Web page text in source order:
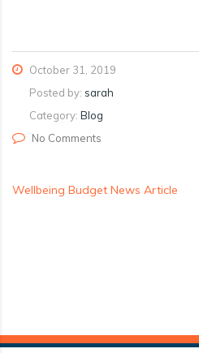
October 31, 2019
Posted by: sarah
Category: Blog
No Comments
Wellbeing Budget News Article